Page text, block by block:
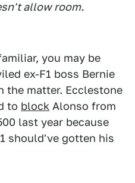
allow room.
you may be
ex-F1 boss Bernie
the matter. Ecclestone
to block Alonso from
last year because
should've gotten his